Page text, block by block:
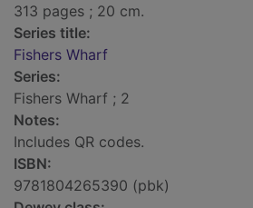
313 pages ; 20 cm.
Series title:
Fishers Wharf
Series:
Fishers Wharf ; 2
Notes:
Includes QR codes.
ISBN:
9781804265390 (pbk)